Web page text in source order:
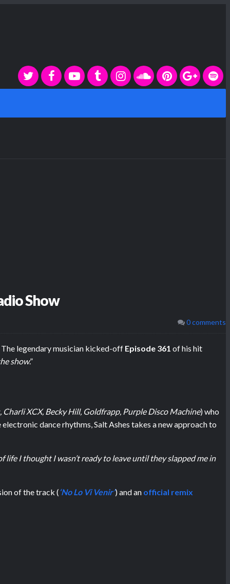
Show
0 comments
The legendary musician kicked-off Episode 361 of his hit
show.”
Charli XCX, Becky Hill, Goldfrapp, Purple Disco Machine) who
dance rhythms, Salt Ashes takes a new approach to
life I thought I wasn’t ready to leave until they slapped me in
of the track ( ‘No Lo Vi Venir’) and an official remix